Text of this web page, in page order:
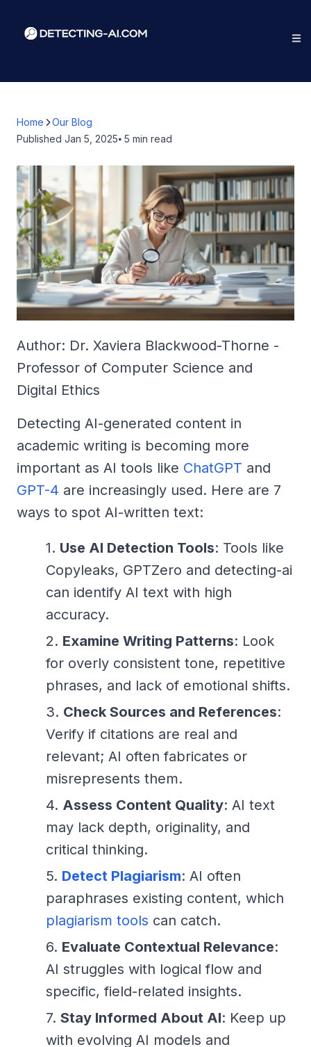
Home
Our Blog
Published Jan 5, 2025⦁ 5 min read
Author: Dr. Xaviera Blackwood-Thorne -
Professor of Computer Science and
Digital Ethics
Detecting AI-generated content in
academic writing is becoming more
important as AI tools like ChatGPT and
GPT-4 are increasingly used. Here are 7
ways to spot AI-written text:
Use AI Detection Tools: Tools like
Copyleaks, GPTZero and detecting-ai
can identify AI text with high
accuracy.
Examine Writing Patterns: Look
for overly consistent tone, repetitive
phrases, and lack of emotional shifts.
Check Sources and References:
Verify if citations are real and
relevant; AI often fabricates or
misrepresents them.
Assess Content Quality: AI text
may lack depth, originality, and
critical thinking.
Detect Plagiarism: AI often
paraphrases existing content, which
plagiarism tools can catch.
Evaluate Contextual Relevance:
AI struggles with logical flow and
specific, field-related insights.
Stay Informed About AI: Keep up
with evolving AI models and